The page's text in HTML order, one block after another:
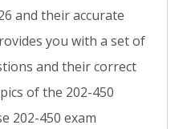
and their accurate
you with a set of
and their correct
of the 202-450
202-450 exam